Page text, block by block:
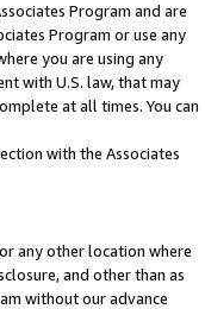
Program and are
Program or use any
you are using any
with U.S. law, that may
at all times. You can
with the Associates
any other location where
and other than as
without our advance